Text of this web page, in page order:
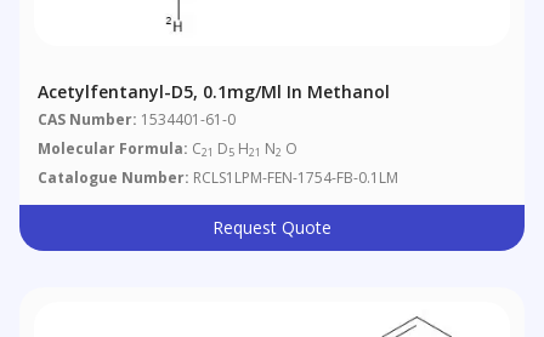
Acetylfentanyl-D5, 0.1mg/ml In Methanol
CAS Number: 1534401-61-0
Molecular Formula: C21 D5 H21 N2 O
Catalogue Number: RCLS1LPM-FEN-1754-FB-0.1LM
Request Quote